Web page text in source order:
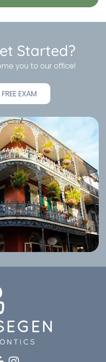
Started?
you to our office!
EXAM